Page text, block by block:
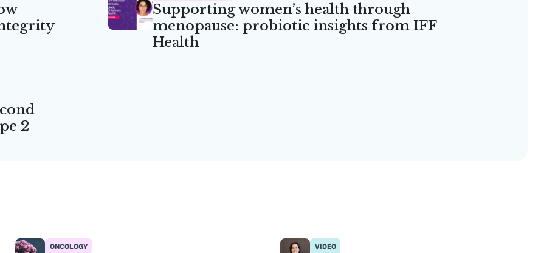
Supporting women’s health through
menopause: probiotic insights from IFF
Health
2
ONCOLOGY VIDEO